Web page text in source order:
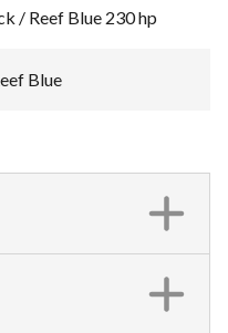
/ Reef Blue 230 hp
Blue